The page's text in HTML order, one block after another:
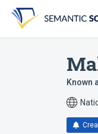
search
form
content
account
menu
Known